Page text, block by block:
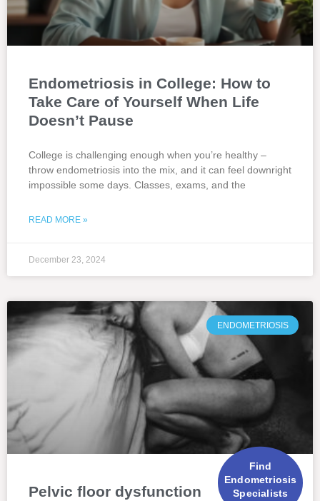
Endometriosis in College: How to
Take Care of Yourself When Life
Doesn’t Pause
College is challenging enough when you’re healthy –
throw endometriosis into the mix, and it can feel downright
impossible some days. Classes, exams, and the
READ MORE »
December 23, 2024
ENDOMETRIOSIS
Pelvic floor dysfunction
Find
Endometriosis
Specialists